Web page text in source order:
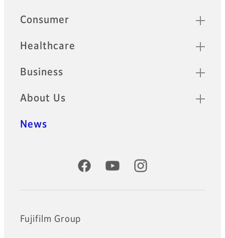
Quick Links
Consumer
Healthcare
Business
About Us
News
Official Social Media Accounts
Fujifilm Group